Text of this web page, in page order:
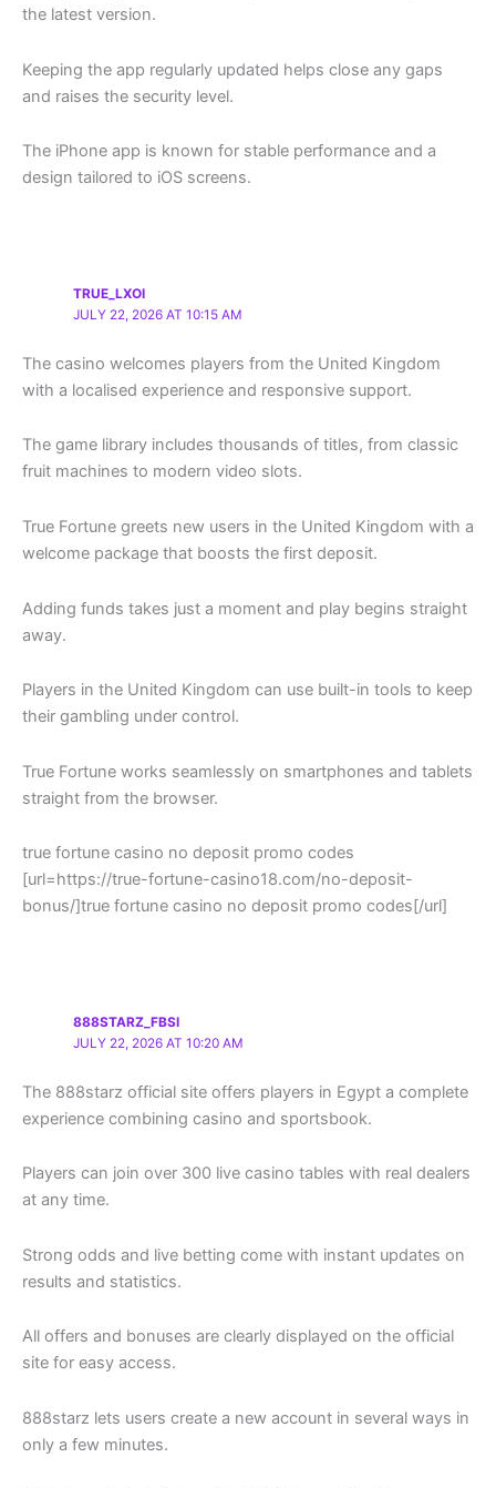
the latest version.
Keeping the app regularly updated helps close any gaps
and raises the security level.
The iPhone app is known for stable performance and a
design tailored to iOS screens.
TRUE_LXOI
JULY 22, 2026 AT 10:15 AM
The casino welcomes players from the United Kingdom
with a localised experience and responsive support.
The game library includes thousands of titles, from classic
fruit machines to modern video slots.
True Fortune greets new users in the United Kingdom with a
welcome package that boosts the first deposit.
Adding funds takes just a moment and play begins straight
away.
Players in the United Kingdom can use built-in tools to keep
their gambling under control.
True Fortune works seamlessly on smartphones and tablets
straight from the browser.
true fortune casino no deposit promo codes
[url=https://true-fortune-casino18.com/no-deposit-
bonus/]true fortune casino no deposit promo codes[/url]
888STARZ_FBSI
JULY 22, 2026 AT 10:20 AM
The 888starz official site offers players in Egypt a complete
experience combining casino and sportsbook.
Players can join over 300 live casino tables with real dealers
at any time.
Strong odds and live betting come with instant updates on
results and statistics.
All offers and bonuses are clearly displayed on the official
site for easy access.
888starz lets users create a new account in several ways in
only a few minutes.